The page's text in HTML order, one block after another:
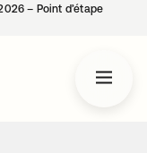
– Point d’étape